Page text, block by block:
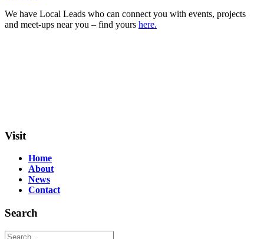
We have Local Leads who can connect you with events, projects
and meet-ups near you – find yours here.
Visit
Home
About
News
Contact
Search